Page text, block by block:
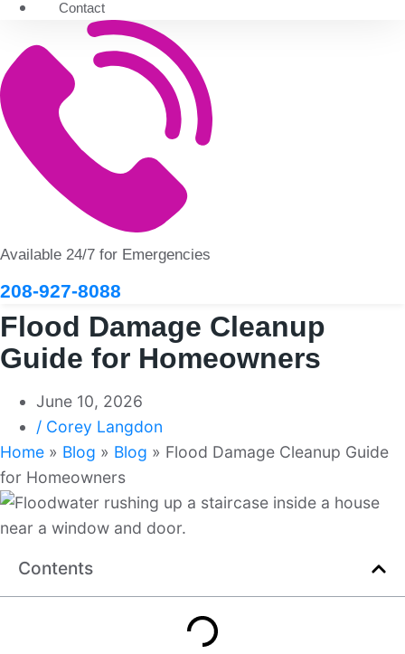
Contact
208-927-8088
Available 24/7 for Emergencies
Flood Damage Cleanup
Guide for Homeowners
June 10, 2026
/ Corey Langdon
Home » Blog » Blog » Flood Damage Cleanup Guide
for Homeowners
Contents